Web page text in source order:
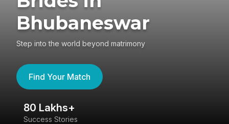
Bhubaneswar
Step into the world beyond matrimony
Find Your Match
80 Lakhs+
Success Stories